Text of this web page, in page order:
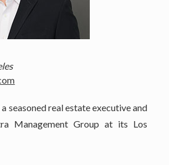
seasoned real estate executive and
Management Group at its Los